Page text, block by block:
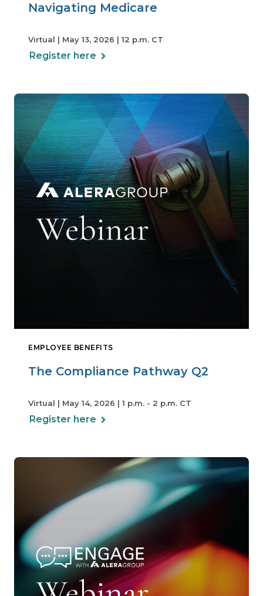
Navigating Medicare
Virtual | May 13, 2026 | 12 p.m. CT
Register here
EMPLOYEE BENEFITS
The Compliance Pathway Q2
Virtual | May 14, 2026 | 1 p.m. - 2 p.m. CT
Register here